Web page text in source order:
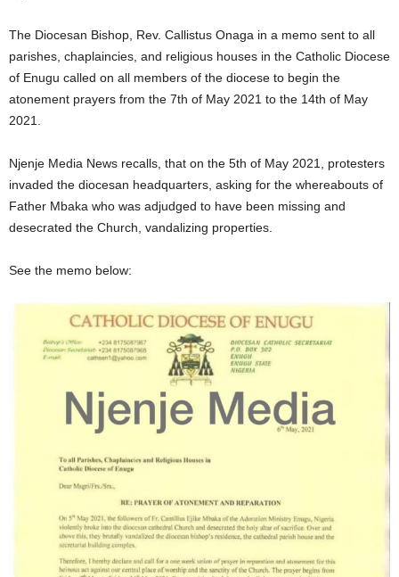
The Diocesan Bishop, Rev. Callistus Onaga in a memo sent to all
parishes, chaplaincies, and religious houses in the Catholic Diocese
of Enugu called on all members of the diocese to begin the
atonement prayers from the 7th of May 2021 to the 14th of May
2021.
Njenje Media News recalls, that on the 5th of May 2021, protesters
invaded the diocesan headquarters, asking for the whereabouts of
Father Mbaka who was adjudged to have been missing and
desecrated the Church, vandalizing properties.
See the memo below: